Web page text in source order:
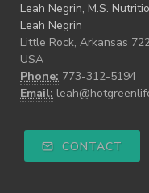
Leah Negrin, M.S.
Leah Negrin
Little Rock, Arkansas
USA
Phone: 773-312-5194
Email:
CONTACT